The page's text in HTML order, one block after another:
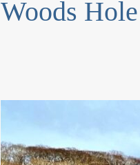
Woods